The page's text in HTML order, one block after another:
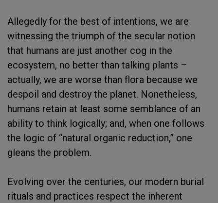
Allegedly for the best of intentions, we are
witnessing the triumph of the secular notion
that humans are just another cog in the
ecosystem, no better than talking plants –
actually, we are worse than flora because we
despoil and destroy the planet. Nonetheless,
humans retain at least some semblance of an
ability to think logically; and, when one follows
the logic of “natural organic reduction,” one
gleans the problem.
Evolving over the centuries, our modern burial
rituals and practices respect the inherent